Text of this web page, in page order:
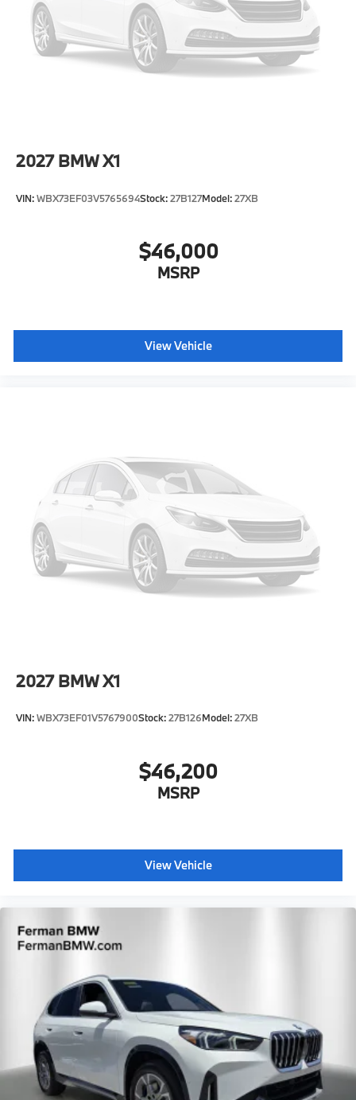
Tires: 225/55R18 All Season
Wheels: 18" x 7.5" V-Spoke Bi-Color -inc: Style 866
2027 BMW X1
VIN:WBX73EF03V5765694Stock:27B127Model:27XB
$46,000
MSRP
View Vehicle
2027 BMW X1
VIN:WBX73EF01V5767900Stock:27B126Model:27XB
$46,200
MSRP
View Vehicle